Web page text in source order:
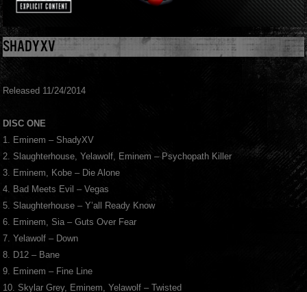
SHADYXV
Released 11/24/2014
DISC ONE
1. Eminem – ShadyXV
2. Slaughterhouse, Yelawolf, Eminem – Psychopath Killer
3. Eminem, Kobe – Die Alone
4. Bad Meets Evil – Vegas
5. Slaughterhouse – Y’all Ready Know
6. Eminem, Sia – Guts Over Fear
7. Yelawolf – Down
8. D12 – Bane
9. Eminem – Fine Line
10. Skylar Grey, Eminem, Yelawolf – Twisted